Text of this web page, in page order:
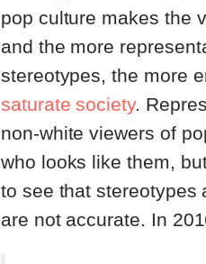
pop culture makes the
and the more
stereotypes, the more
saturate society.
non-white viewers of
who looks like them,
to see that stereotypes
are not accurate. In